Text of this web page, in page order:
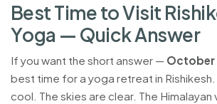
BestTimetoVisit Rishik
Yoga — QuickAnswer
If you want the short answer — October
best time for a yoga retreat in
cool. The skies are clear. The Himalayan